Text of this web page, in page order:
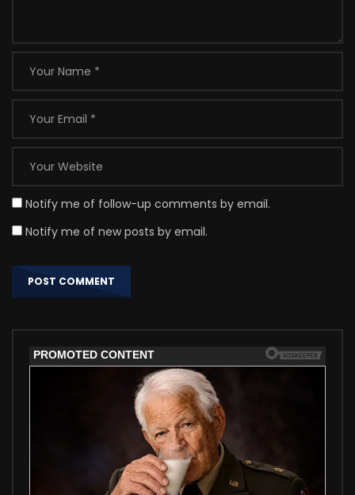
Notify me of follow-up comments by email.
Notify me of new posts by email.